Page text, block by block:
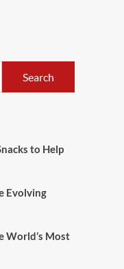
Search
to Help
Evolving
World’s Most